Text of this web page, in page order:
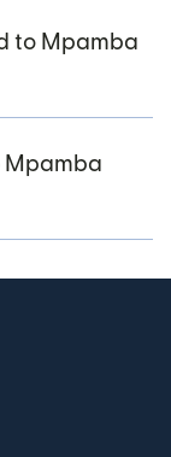
to Mpamba
Mpamba